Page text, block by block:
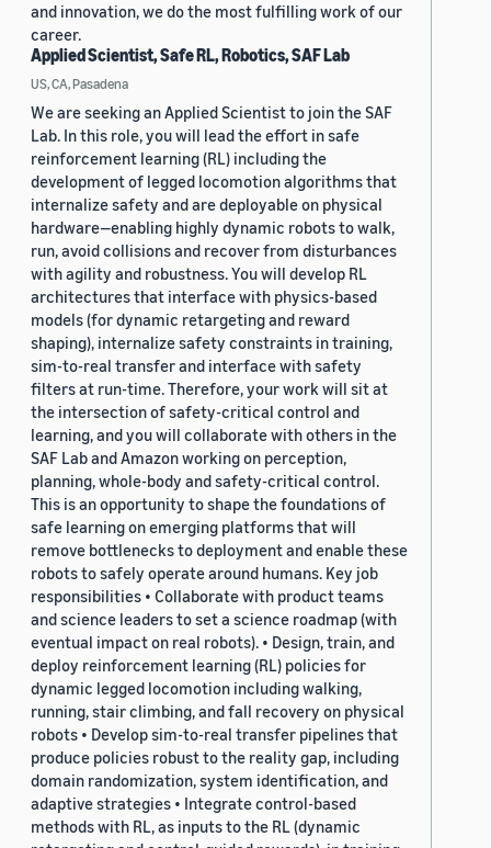
and innovation, we do the most fulfilling work of our
career.
Applied Scientist, Safe RL, Robotics, SAF Lab
US, CA, Pasadena
We are seeking an Applied Scientist to join the SAF
Lab. In this role, you will lead the effort in safe
reinforcement learning (RL) including the
development of legged locomotion algorithms that
internalize safety and are deployable on physical
hardware—enabling highly dynamic robots to walk,
run, avoid collisions and recover from disturbances
with agility and robustness. You will develop RL
architectures that interface with physics-based
models (for dynamic retargeting and reward
shaping), internalize safety constraints in training,
sim-to-real transfer and interface with safety
filters at run-time. Therefore, your work will sit at
the intersection of safety-critical control and
learning, and you will collaborate with others in the
SAF Lab and Amazon working on perception,
planning, whole-body and safety-critical control.
This is an opportunity to shape the foundations of
safe learning on emerging platforms that will
remove bottlenecks to deployment and enable these
robots to safely operate around humans. Key job
responsibilities • Collaborate with product teams
and science leaders to set a science roadmap (with
eventual impact on real robots). • Design, train, and
deploy reinforcement learning (RL) policies for
dynamic legged locomotion including walking,
running, stair climbing, and fall recovery on physical
robots • Develop sim-to-real transfer pipelines that
produce policies robust to the reality gap, including
domain randomization, system identification, and
adaptive strategies • Integrate control-based
methods with RL, as inputs to the RL (dynamic